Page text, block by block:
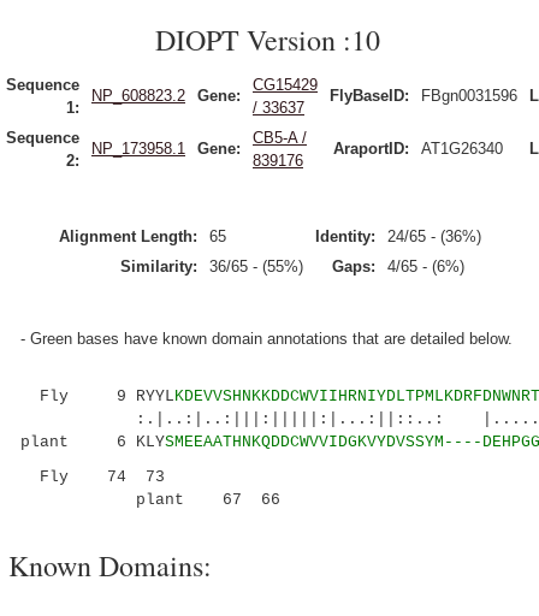
DIOPT Version :10
Sequence
1:
NP_608823.2 Gene:
CG15429
/ 33637
FlyBaseID: FBgn0031596
Sequence
2:
NP_173958.1 Gene:
CB5-A /
839176
AraportID: AT1G26340
Alignment Length: 65 Identity:
24/65 - (36%)
Similarity:
36/65 - (55%) Gaps: 4/65 - (6%)
- Green bases have known domain annotations that are detailed below.
Fly 9 RYYL
:.|..:|..:|||:|||||:|...:||::..:
plant 6 KLYSMEEAATHNKQDDCWVVIDGKVYDVSSYM----
Fly 74 73
plant 67
66
Known Domains: